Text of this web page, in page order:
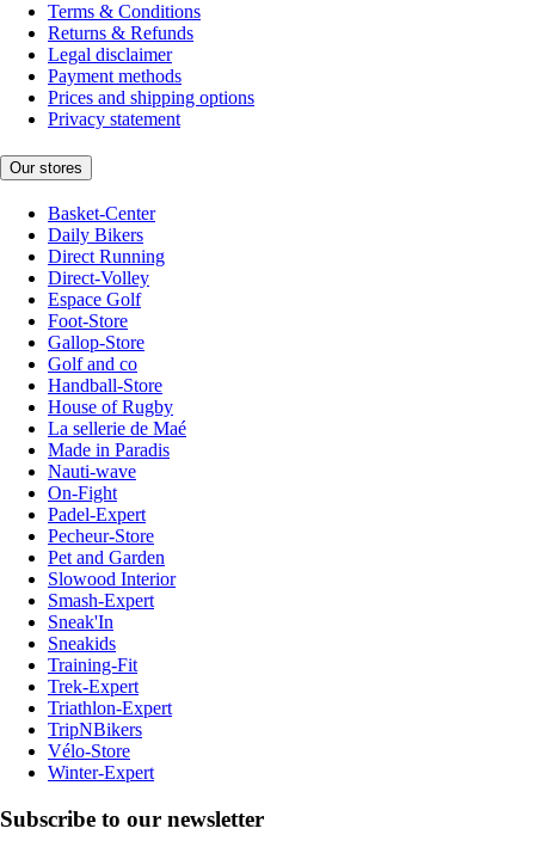
Terms & Conditions
Returns & Refunds
Legal disclaimer
Payment methods
Prices and shipping options
Privacy statement
Our stores
Basket-Center
Daily Bikers
Direct Running
Direct-Volley
Espace Golf
Foot-Store
Gallop-Store
Golf and co
Handball-Store
House of Rugby
La sellerie de Maé
Made in Paradis
Nauti-wave
On-Fight
Padel-Expert
Pecheur-Store
Pet and Garden
Slowood Interior
Smash-Expert
Sneak'In
Sneakids
Training-Fit
Trek-Expert
Triathlon-Expert
TripNBikers
Vélo-Store
Winter-Expert
Subscribe to our newsletter